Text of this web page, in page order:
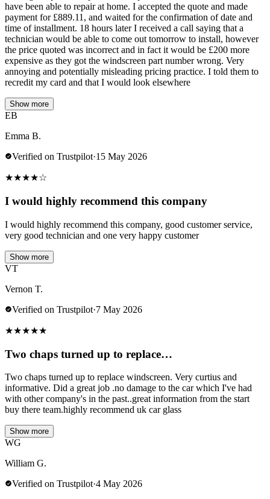
have been able to repair at home. I accepted the quote and made
payment for £889.11, and waited for the confirmation of date and
time of installment. 18 hours later I received a call saying that a
technician would be able to come out tomorrow to install, however
the price quoted was incorrect and in fact it would be £200 more
expensive as they got the windscreen part number wrong. Very
annoying and potentially misleading pricing practice. I told them to
recredit my card and that I would look elsewhere
Show more
EB
Emma B.
Verified on Trustpilot·15 May 2026
★★★★☆
I would highly recommend this company
I would highly recommend this company, good customer service,
very good technician and one very happy customer
Show more
VT
Vernon T.
Verified on Trustpilot·7 May 2026
★★★★★
Two chaps turned up to replace…
Two chaps turned up to replace windscreen. Very curtius and
informative. Did a great job .no damage to the car which I've had
with other company's in the past..great information from the start
buy there team.highly recommend uk car glass
Show more
WG
William G.
Verified on Trustpilot·4 May 2026